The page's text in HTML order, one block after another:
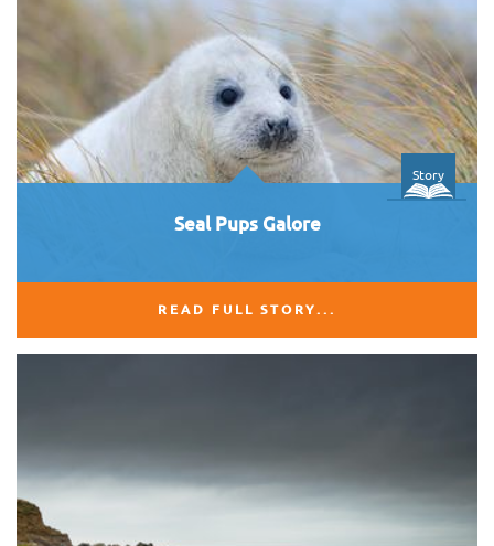
Story
Seal Pups Galore
READ FULL STORY...